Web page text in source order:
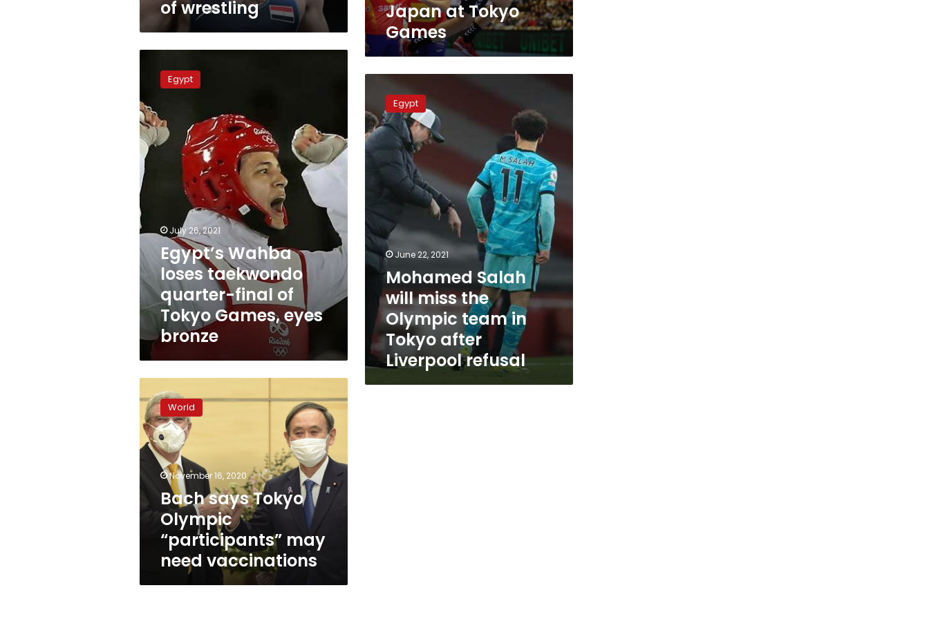
of wrestling
Japan at Tokyo
Games
Wahba
loses
taekwondo
quarter-
final
of
Tokyo
Games,
eyes
Egypt
July 26, 2021
Egypt’s Wahba
loses taekwondo
quarter-final of
Tokyo Games, eyes
bronze
Salah
will
miss
the
Olympic
Liverpool
refusal
Egypt
June 22, 2021
Mohamed Salah
will miss the
Olympic team in
Tokyo after
Liverpool refusal
says
Tokyo
Olympic
“participants”
may
need
vaccinations
World
November 16, 2020
Bach says Tokyo
Olympic
“participants” may
need vaccinations